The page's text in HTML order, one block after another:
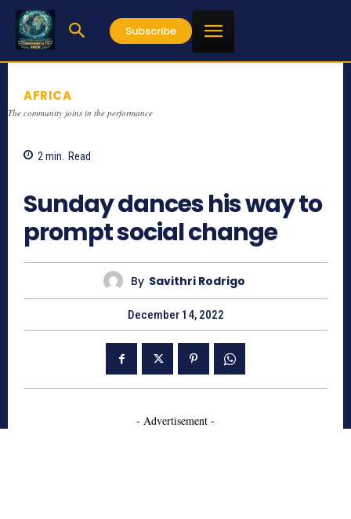
Subscribe
AFRICA
The community joins in the performance
2 min. Read
Sunday dances his way to
prompt social change
By Savithri Rodrigo
December 14, 2022
- Advertisement -